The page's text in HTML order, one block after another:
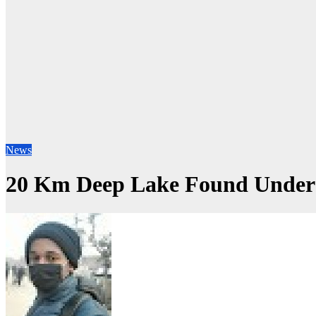
News
20 Km Deep Lake Found